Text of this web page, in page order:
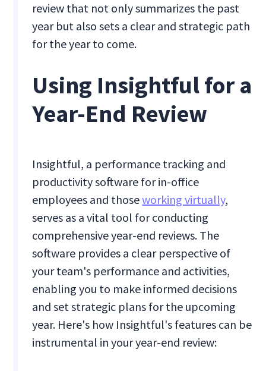
review that not only summarizes the past
year but also sets a clear and strategic path
for the year to come.
Using Insightful for a
Year-End Review
Insightful, a performance tracking and
productivity software for in-office
employees and thoseworking virtually,
serves as a vital tool for conducting
comprehensive year-end reviews. The
software provides a clear perspective of
your team's performance and activities,
enabling you to make informed decisions
and set strategic plans for the upcoming
year. Here's how Insightful's features can be
instrumental in your year-end review: